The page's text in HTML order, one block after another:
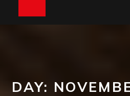
DAY: